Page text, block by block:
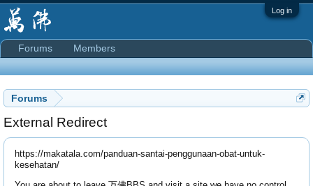
Log in
Forums
External Redirect
https://makatala.com/panduan-santai-penggunaan-obat-untuk-
kesehatan/
Forums Members